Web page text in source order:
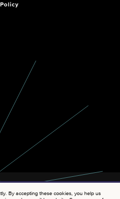
Policy
By accepting these cookies, you help us